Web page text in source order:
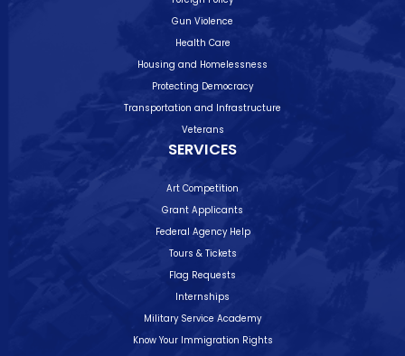
Gun Violence
Health Care
Housing and Homelessness
Protecting Democracy
Transportation and Infrastructure
Veterans
SERVICES
Art Competition
Grant Applicants
Federal Agency Help
Tours & Tickets
Flag Requests
Internships
Military Service Academy
Know Your Immigration Rights